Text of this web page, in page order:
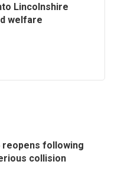
Lincolnshire
welfare
reopens following
collision